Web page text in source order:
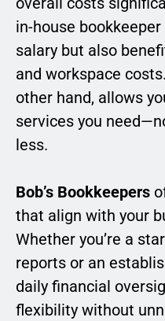
in-house
salary but also
and workspace
other hand, allows
services you
less.
Bob’s Bookkeepers
that align with your
Whether you’re a
reports or an
daily financial
flexibility without